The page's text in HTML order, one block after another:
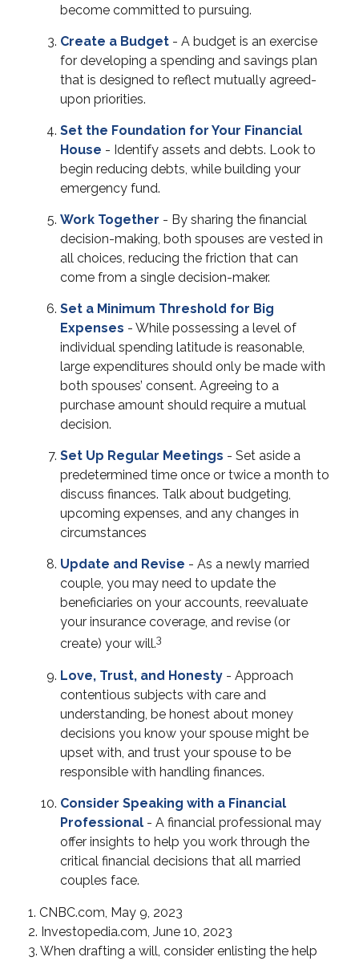
become committed to pursuing.
Create a Budget - A budget is an exercise
for developing a spending and savings plan
that is designed to reflect mutually agreed-
upon priorities.
Set the Foundation for Your Financial
House - Identify assets and debts. Look to
begin reducing debts, while building your
emergency fund.
Work Together - By sharing the financial
decision-making, both spouses are vested in
all choices, reducing the friction that can
come from a single decision-maker.
Set a Minimum Threshold for Big
Expenses - While possessing a level of
individual spending latitude is reasonable,
large expenditures should only be made with
both spouses’ consent. Agreeing to a
purchase amount should require a mutual
decision.
Set Up Regular Meetings - Set aside a
predetermined time once or twice a month to
discuss finances. Talk about budgeting,
upcoming expenses, and any changes in
circumstances
Update and Revise - As a newly married
couple, you may need to update the
beneficiaries on your accounts, reevaluate
your insurance coverage, and revise (or
create) your will.3
Love, Trust, and Honesty - Approach
contentious subjects with care and
understanding, be honest about money
decisions you know your spouse might be
upset with, and trust your spouse to be
responsible with handling finances.
Consider Speaking with a Financial
Professional - A financial professional may
offer insights to help you work through the
critical financial decisions that all married
couples face.
1. CNBC.com, May 9, 2023
2. Investopedia.com, June 10, 2023
3. When drafting a will, consider enlisting the help